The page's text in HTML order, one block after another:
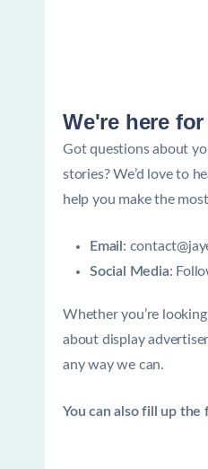
We're here
Got questions about
stories? We’d love to
help you make the
Email :
Social Media:
Whether you’re
about display
any way we can.
You can also fill up the